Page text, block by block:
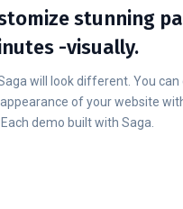
stunning
-visually.
will look different. You
of your website
demo built with Saga.